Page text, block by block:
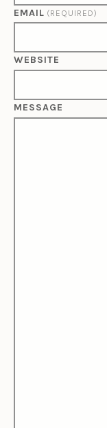
EMAIL (REQUIRED)
WEBSITE
MESSAGE